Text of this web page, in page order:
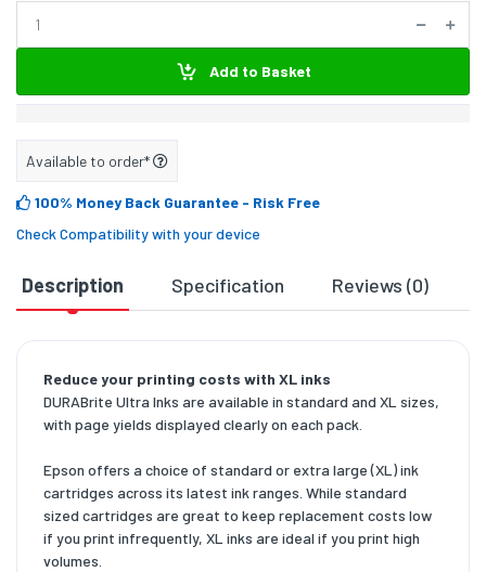
Add to Basket
Available to order*
100% Money Back Guarantee - Risk Free
Check Compatibility with your device
Description Specification Reviews (0)
Reduce your printing costs with XL inks
DURABrite Ultra Inks are available in standard and XL sizes,
with page yields displayed clearly on each pack.
Epson offers a choice of standard or extra large (XL) ink
cartridges across its latest ink ranges. While standard
sized cartridges are great to keep replacement costs low
if you print infrequently, XL inks are ideal if you print high
volumes.